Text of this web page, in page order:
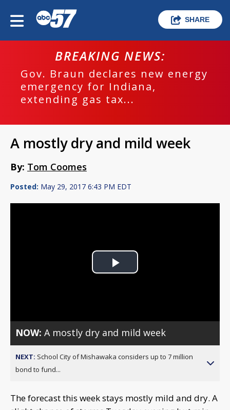
SHARE
BREAKING NEWS:
Gov. Braun declares new energy
emergency for Indiana,
extending gas tax...
A mostly dry and mild week
By: Tom Coomes
Posted: May 29, 2017 6:43 PM EDT
Play
NOW:A mostly dry and mild week
NEXT: School City of Mishawaka considers up to 7 million
bond to fund...
The forecast this week stays mostly mild and dry. A